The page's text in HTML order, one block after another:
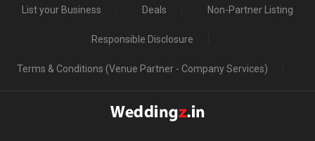
List your Business Deals Non-Partner Listing
Responsible Disclosure
Terms & Conditions (Venue Partner - Company Services)